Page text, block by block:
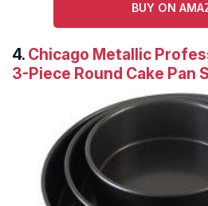
BUY ON
4. Chicago Metallic
3-Piece Round Cake Pan